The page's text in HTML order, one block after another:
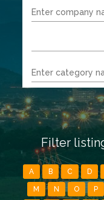
Filter
A B C D
M N O P